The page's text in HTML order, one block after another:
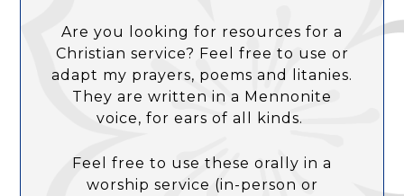
Are you looking for resources for a
Christian service? Feel free to use or
adapt my prayers, poems and litanies.
They are written in a Mennonite
voice, for ears of all kinds.
Feel free to use these orally in a
worship service (in-person or